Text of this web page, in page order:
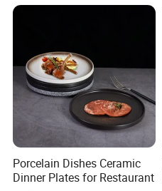
Porcelain Dishes Ceramic
Dinner Plates for Restaurant